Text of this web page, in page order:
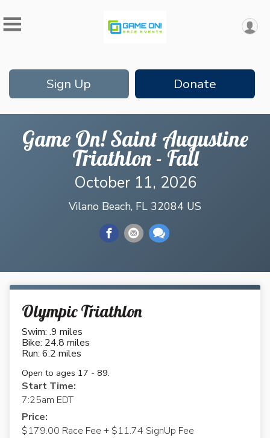
Sign Up Donate
Game On! Saint Augustine
Triathlon - Fall
October 11, 2026
Vilano Beach, FL 32084 US
Olympic Triathlon
Swim: .9 miles
Bike: 24.8 miles
Run: 6.2 miles
Open to ages 17 - 89.
Start Time:
7:25am EDT
Price:
$179.00 Race Fee + $11.74 SignUp Fee